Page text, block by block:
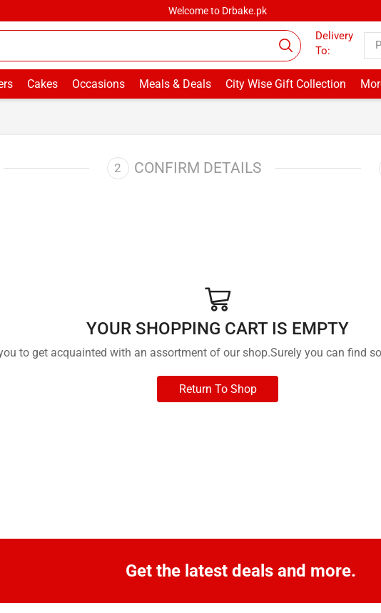
Welcome to Drbake.pk
Delivery
To:
Cakes Occasions Meals & Deals City Wise Gift Collection
CONFIRM DETAILS
YOUR SHOPPING CART IS EMPTY
to get acquainted with an assortment of our shop.Surely you can find
Return To Shop
Get the latest deals and more.